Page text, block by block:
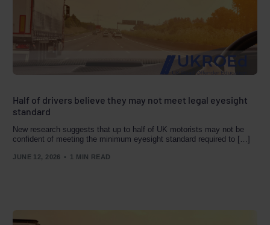
Half of drivers believe they may not meet legal eyesight
standard
New research suggests that up to half of UK motorists may not be
confident of meeting the minimum eyesight standard required to […]
JUNE 12, 2026 1 MIN READ